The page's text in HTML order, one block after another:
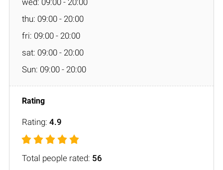
thu: 09:00 - 20:00
fri: 09:00 - 20:00
sat: 09:00 - 20:00
Sun: 09:00 - 20:00
Rating: 4.9
Total people rated: 56